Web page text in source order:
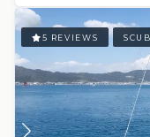
5 REVIEWS